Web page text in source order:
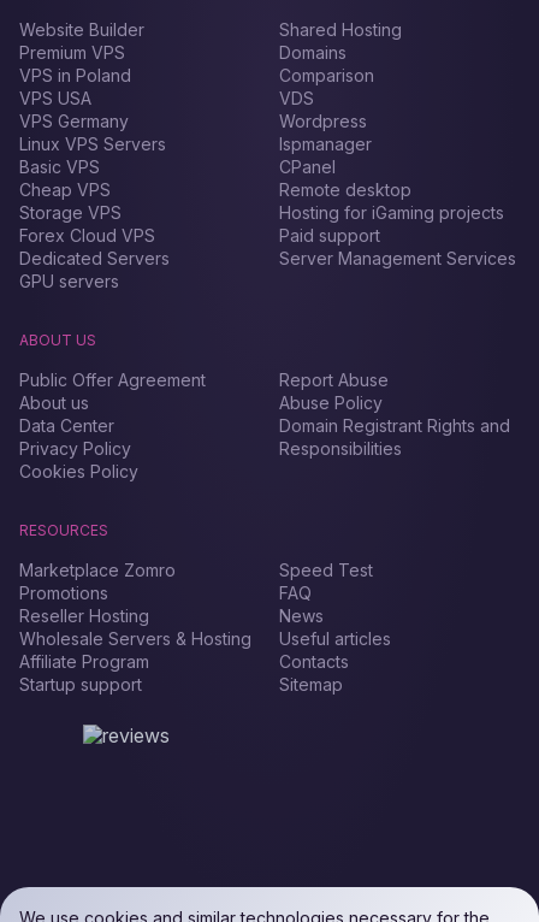
Website Builder
Premium VPS
VPS in Poland
VPS USA
VPS Germany
Linux VPS Servers
Basic VPS
Cheap VPS
Storage VPS
Forex Сloud VPS
Dedicated Servers
GPU servers
Shared Hosting
Domains
Comparison
VDS
Wordpress
Ispmanager
CPanel
Remote desktop
Hosting for iGaming projects
Paid support
Server Management Services
ABOUT US
Public Offer Agreement
About us
Data Center
Privacy Policy
Cookies Policy
Report Abuse
Abuse Policy
Domain Registrant Rights and
Responsibilities
RESOURCES
Marketplace Zomro
Promotions
Reseller Hosting
Wholesale Servers & Hosting
Affiliate Program
Startup support
Speed Test
FAQ
News
Useful articles
Contacts
Sitemap
We use cookies and similar technologies necessary for the